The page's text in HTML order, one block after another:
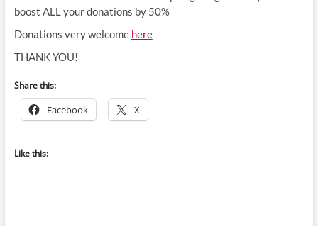
boost ALL your donations by 50%
Donations very welcome here
THANK YOU!
Share this:
Facebook X
Like this: